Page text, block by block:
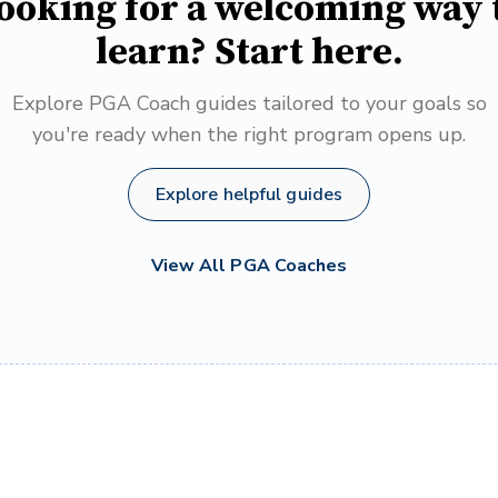
learn? Start here.
Explore PGA Coach guides tailored to your goals so
you're ready when the right program opens up.
Explore helpful guides
View All PGA Coaches